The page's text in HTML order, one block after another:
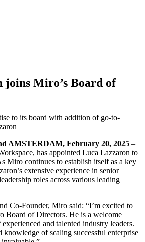
AI Workflows
Explore AI Playbooks
Guard
Platform
Apps
joins Miro’s Board of
to its board with addition of go-to-
AMSTERDAM, February 20, 2025 –
has appointed Luca Lazzaron to
Miro continues to establish itself as a key
extensive experience in senior
roles across various leading
Co-Founder, Miro said: “I’m excited to
Board of Directors. He is a welcome
and talented industry leaders.
knowledge of scaling successful enterprise